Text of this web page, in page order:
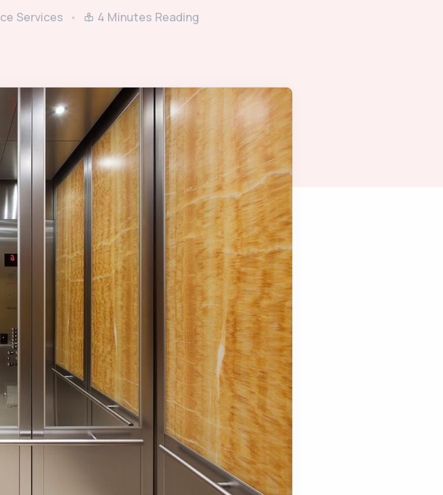
Services 4 Minutes Reading